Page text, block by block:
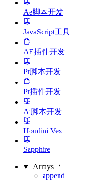
Ae脚本开发
JavaScript工具
AE插件开发
Pr脚本开发
Pr插件开发
Ai脚本开发
Houdini Vex
Sapphire
Arrays
append